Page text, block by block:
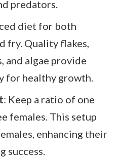
predators.
diet for both
fry. Quality flakes,
and algae provide
for healthy growth.
: Keep a ratio of one
females. This setup
enhancing their
success.